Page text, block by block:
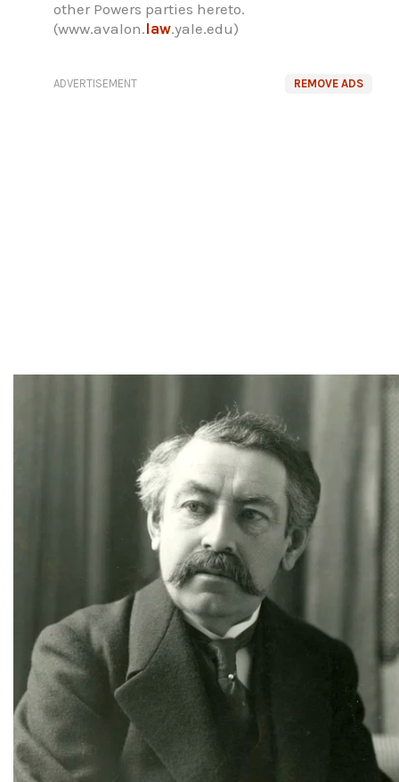
other Powers parties hereto.
(www.avalon.law.yale.edu)
REMOVE ADS
ADVERTISEMENT